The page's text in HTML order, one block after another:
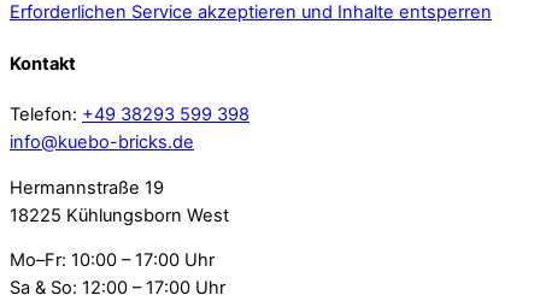
Erforderlichen Service akzeptieren und Inhalte entsperren
Kontakt
Telefon: +49 38293 599 398
info@kuebo-bricks.de
Hermannstraße 19
18225 Kühlungsborn West
Mo–Fr: 10:00 – 17:00 Uhr
Sa & So: 12:00 – 17:00 Uhr